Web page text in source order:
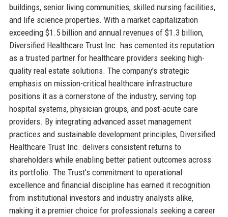
buildings, senior living communities, skilled nursing facilities,
and life science properties. With a market capitalization
exceeding $1.5 billion and annual revenues of $1.3 billion,
Diversified Healthcare Trust Inc. has cemented its reputation
as a trusted partner for healthcare providers seeking high-
quality real estate solutions. The company’s strategic
emphasis on mission-critical healthcare infrastructure
positions it as a cornerstone of the industry, serving top
hospital systems, physician groups, and post-acute care
providers. By integrating advanced asset management
practices and sustainable development principles, Diversified
Healthcare Trust Inc. delivers consistent returns to
shareholders while enabling better patient outcomes across
its portfolio. The Trust’s commitment to operational
excellence and financial discipline has earned it recognition
from institutional investors and industry analysts alike,
making it a premier choice for professionals seeking a career